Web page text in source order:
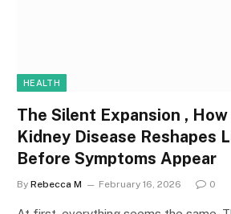
HEALTH
The Silent Expansion ,
Kidney Disease Reshapes
Before Symptoms Appear
By Rebecca M February 16, 2026 0